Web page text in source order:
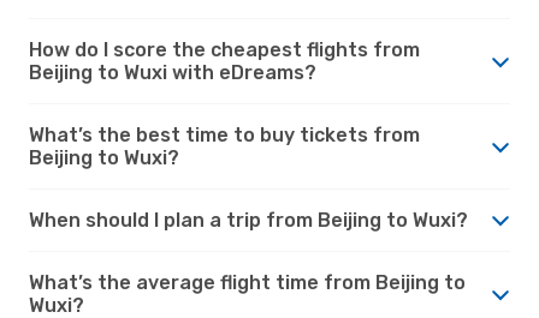
How do I score the cheapest flights from
Beijing to Wuxi with eDreams?
What’s the best time to buy tickets from
Beijing to Wuxi?
When should I plan a trip from Beijing to Wuxi?
What’s the average flight time from Beijing to
Wuxi?